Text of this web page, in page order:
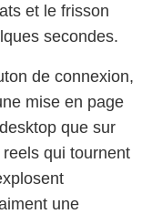
et le frisson
secondes.
de connexion,
mise en page
que sur
reels qui tournent
une